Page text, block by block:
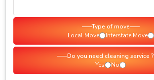
Type of move
Local Move
Interstate Move
Do you need cleaning service ?
Yes
No